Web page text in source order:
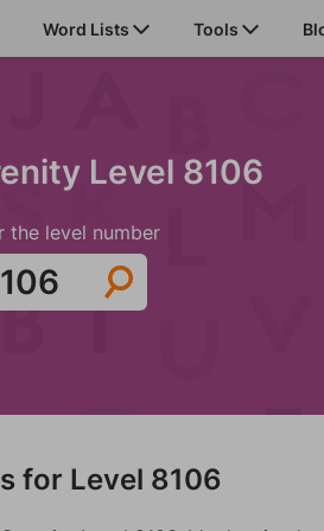
Word Lists Tools
Level 8106
the level number
for Level 8106